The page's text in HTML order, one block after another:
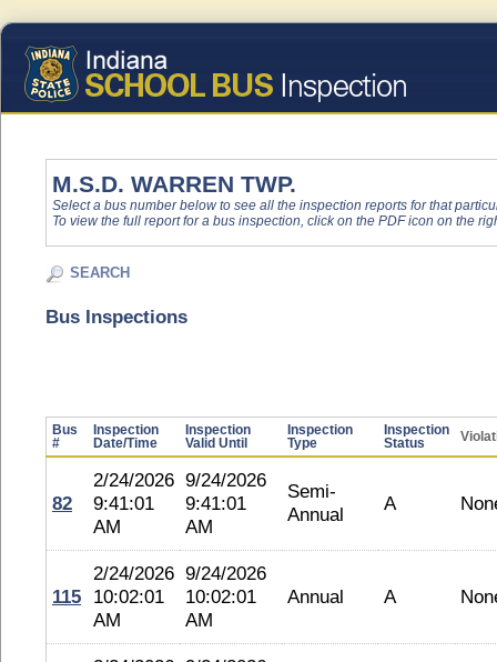
M.S.D. WARREN TWP.
Select a bus number below to see all the inspection reports for that
To view the full report for a bus inspection, click on the PDF icon on the
SEARCH
Bus Inspections
Bus
#
Inspection
Date/Time
Inspection
Valid Until
Inspection
Type
Inspection
Status
82
2/24/2026
9:41:01
AM
9/24/2026
9:41:01
AM
Semi-
Annual
A
115
2/24/2026
10:02:01
AM
9/24/2026
10:02:01
AM
Annual A